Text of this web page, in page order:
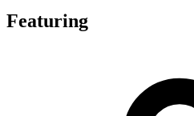
Featuring